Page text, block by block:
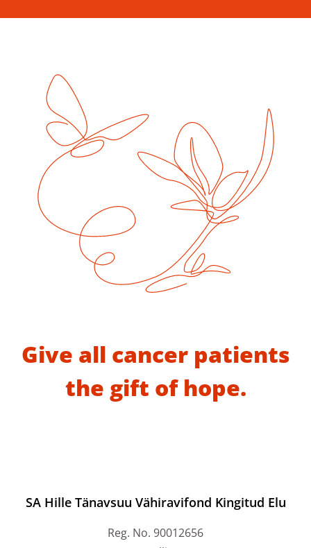
Give all cancer patients
the gift of hope.
SA Hille Tänavsuu Vähiravifond Kingitud Elu
Reg. No. 90012656